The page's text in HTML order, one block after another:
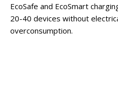
EcoSafe and EcoSmart
20-40 devices without
overconsumption.